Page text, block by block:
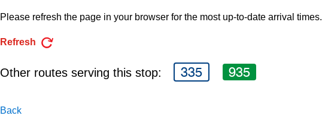
the
Enter
Please refresh the page in your browser for the most up-to-date arrival times.
Refresh
Other routes serving this stop: 335 935
Back